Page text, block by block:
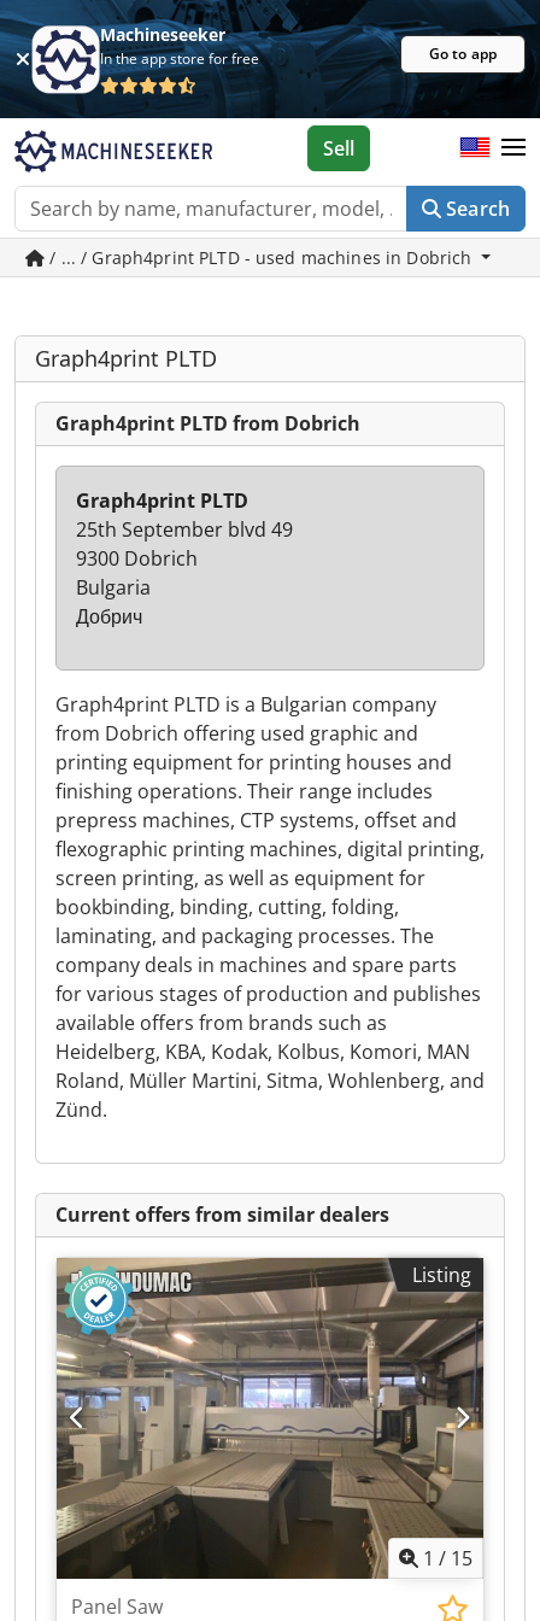
Machineseeker
In the app store for free Go to app
Search
Sell
/ ... / Graph4print PLTD - used machines in Dobrich
Graph4print PLTD
Graph4print PLTD from Dobrich
Graph4print PLTD is a Bulgarian company
from Dobrich offering used graphic and
printing equipment for printing houses and
finishing operations. Their range includes
prepress machines, CTP systems, offset and
flexographic printing machines, digital printing,
screen printing, as well as equipment for
bookbinding, binding, cutting, folding,
laminating, and packaging processes. The
company deals in machines and spare parts
for various stages of production and publishes
available offers from brands such as
Heidelberg, KBA, Kodak, Kolbus, Komori, MAN
Roland, Müller Martini, Sitma, Wohlenberg, and
Zünd.
Graph4print PLTD
25th September blvd 49
9300 Dobrich
Bulgaria
Добрич
Current offers from similar dealers
Listing
1 / 15
Panel Saw